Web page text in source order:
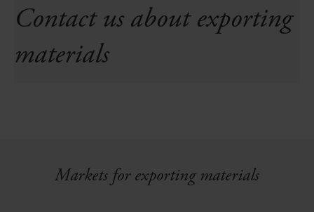
Contact us about exporting
materials
Markets for exporting materials